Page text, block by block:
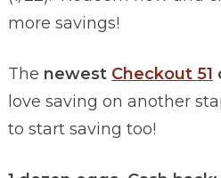
more savings!
The newest Checkout 51
love saving on another
to start saving too!